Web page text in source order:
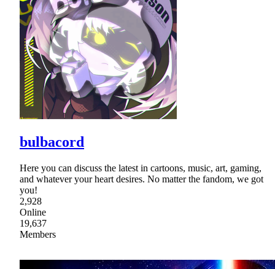
bulbacord
Here you can discuss the latest in cartoons, music, art, gaming,
and whatever your heart desires. No matter the fandom, we got
you!
2,928
Online
19,637
Members